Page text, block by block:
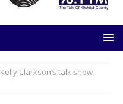
Kelly Clarkson’s talk show